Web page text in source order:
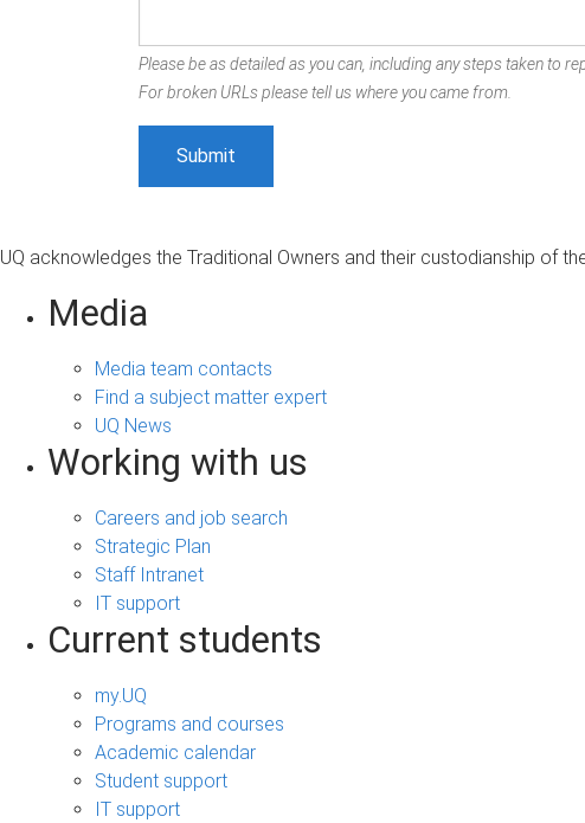
Please be as detailed as you can, including any steps taken to
For broken URLs please tell us where you came from.
UQ acknowledges the Traditional Owners and their custodianship of
Media
Media team contacts
Find a subject matter expert
UQ News
Working with us
Careers and job search
Strategic Plan
Staff Intranet
IT support
Current students
my.UQ
Programs and courses
Academic calendar
Student support
IT support